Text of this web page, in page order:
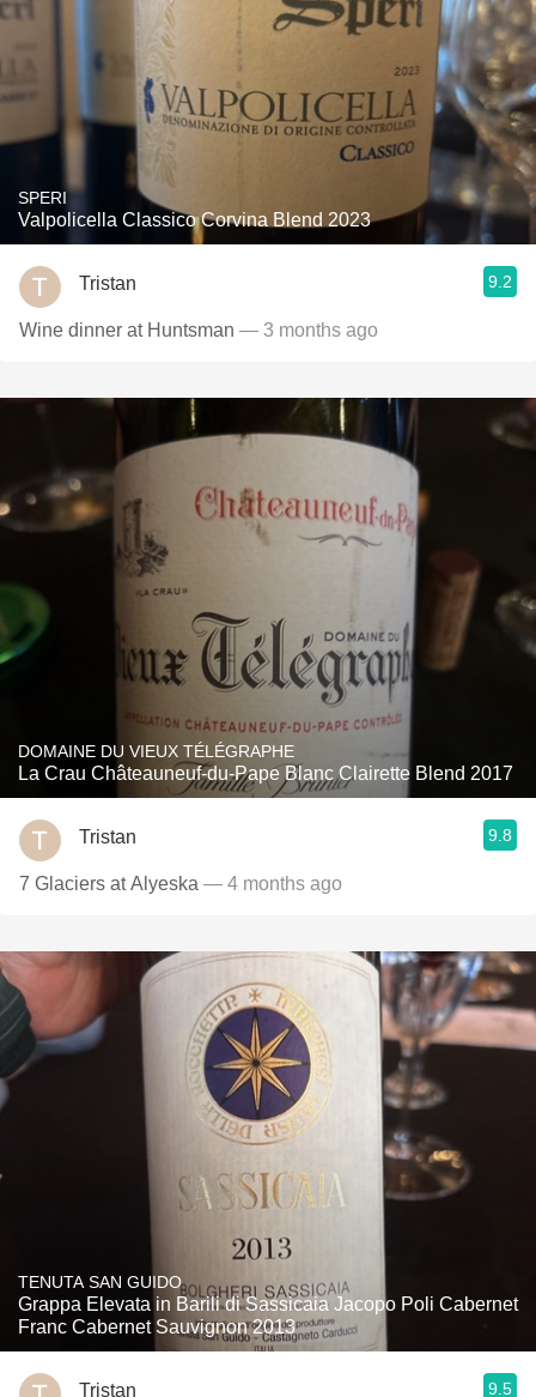
SPERI
Valpolicella Classico Corvina Blend 2023
Tristan 9.2
Wine dinner at Huntsman — 3 months ago
DOMAINE DU VIEUX TÉLÉGRAPHE
La Crau Châteauneuf-du-Pape Blanc Clairette Blend 2017
Tristan 9.8
7 Glaciers at Alyeska — 4 months ago
TENUTA SAN GUIDO
Grappa Elevata in Barili di Sassicaia Jacopo Poli Cabernet
Franc Cabernet Sauvignon 2013
Tristan 9.5